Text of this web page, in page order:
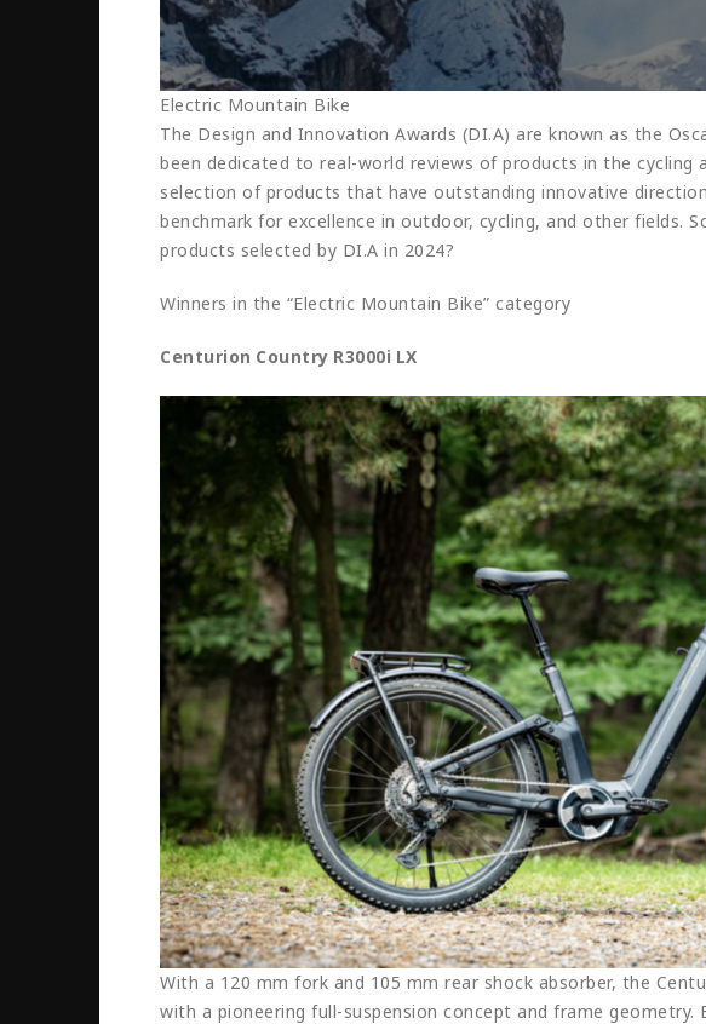
Electric Mountain Bike
The Design and Innovation Awards (DI.A) are known as the
been dedicated to real-world reviews of products in the cycling
selection of products that have outstanding innovative
benchmark for excellence in outdoor, cycling, and other fields.
products selected by DI.A in 2024?
Winners in the “Electric Mountain Bike” category
Centurion Country R3000i LX
With a 120 mm fork and 105 mm rear shock absorber, the
with a pioneering full-suspension concept and frame geometry.